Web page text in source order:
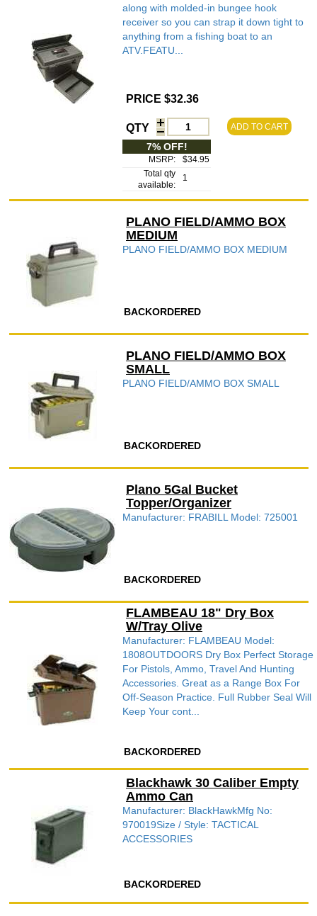
along with molded-in bungee hook
receiver so you can strap it down tight to
anything from a fishing boat to an
ATV.FEATU...
PRICE $32.36
QTY ADD TO CART
7% OFF!
MSRP:
$34.95
Total qty
available:
1
PLANO FIELD/AMMO BOX
MEDIUM
PLANO FIELD/AMMO BOX MEDIUM
BACKORDERED
PLANO FIELD/AMMO BOX
SMALL
PLANO FIELD/AMMO BOX SMALL
BACKORDERED
Plano 5Gal Bucket
Topper/Organizer
Manufacturer: FRABILL Model: 725001
BACKORDERED
FLAMBEAU 18" Dry Box
W/Tray Olive
Manufacturer: FLAMBEAU Model:
1808OUTDOORS Dry Box Perfect Storage
For Pistols, Ammo, Travel And Hunting
Accessories. Great as a Range Box For
Off-Season Practice. Full Rubber Seal Will
Keep Your cont...
BACKORDERED
Blackhawk 30 Caliber Empty
Ammo Can
Manufacturer: BlackHawkMfg No:
970019Size / Style: TACTICAL
ACCESSORIES
BACKORDERED